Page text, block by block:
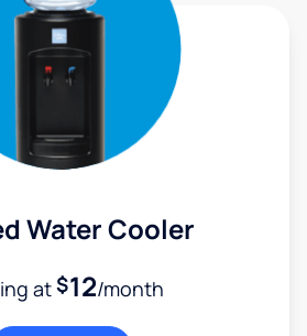
Water Cooler
at$12/month